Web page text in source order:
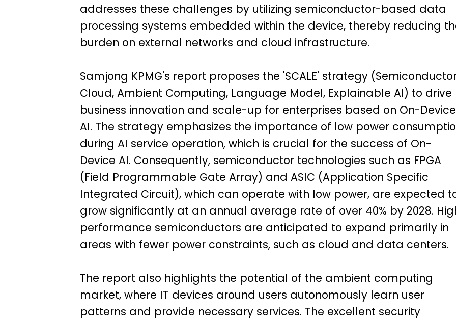
addresses these challenges by utilizing semiconductor-based data
processing systems embedded within the device, thereby reducing
burden on external networks and cloud infrastructure.
Samjong KPMG's report proposes the 'SCALE' strategy
Cloud, Ambient Computing, Language Model, Explainable AI) to drive
business innovation and scale-up for enterprises based on On-Device
AI. The strategy emphasizes the importance of low power
during AI service operation, which is crucial for the success of On-
Device AI. Consequently, semiconductor technologies such as FPGA
(Field Programmable Gate Array) and ASIC (Application Specific
Integrated Circuit), which can operate with low power, are expected
grow significantly at an annual average rate of over 40% by 2028.
performance semiconductors are anticipated to expand primarily in
areas with fewer power constraints, such as cloud and data centers.
The report also highlights the potential of the ambient computing
market, where IT devices around users autonomously learn user
patterns and provide necessary services. The excellent security